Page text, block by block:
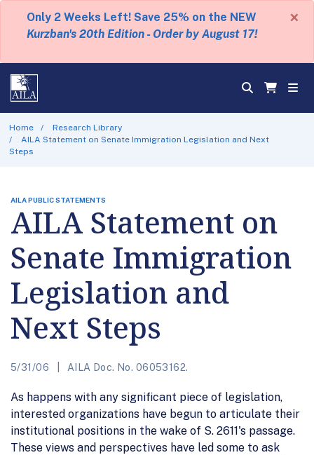
Only 2 Weeks Left! Save 25% on the NEW
Kurzban's 20th Edition - Order by August 17!
×
Home
Research Library
AILA Statement on Senate Immigration Legislation and Next
Steps
AILA PUBLIC STATEMENTS
AILA Statement on
Senate Immigration
Legislation and
Next Steps
5/31/06 AILA Doc. No. 06053162.
As happens with any significant piece of legislation,
interested organizations have begun to articulate their
institutional positions in the wake of S. 2611's passage.
These views and perspectives have led some to ask